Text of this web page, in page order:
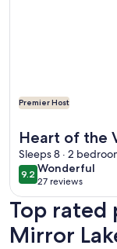
Premier Host
Heart of the
Lake & Main
Sleeps 8 · 2
9.29.2 out of 10
Wonderful
wonderful
27 reviews
(27
reviews)
Top
Mirror